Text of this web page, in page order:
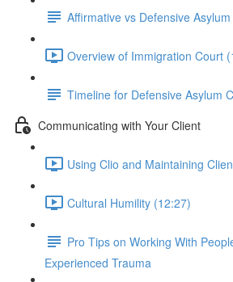
Affirmative vs Defensive Asylum
Overview of Immigration Court
Timeline for Defensive Asylum
Communicating with Your Client
Using Clio and Maintaining
Cultural Humility (12:27)
Pro Tips on Working With
Experienced Trauma